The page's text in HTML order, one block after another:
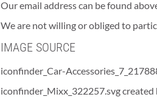
Our email address can be found
We are not willing or obliged to
IMAGE SOURCE
iconfinder_Car-
iconfinder_Mixx_322257.svg created